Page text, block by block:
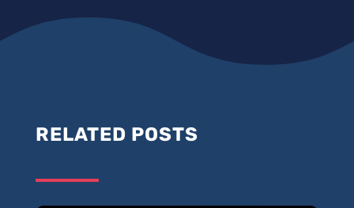
RELATED POSTS